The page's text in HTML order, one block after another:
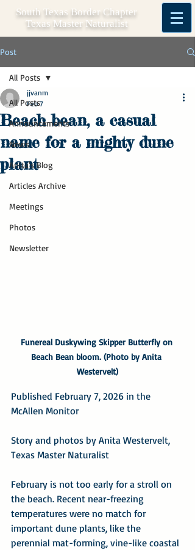
South Texas Border Chapter
Texas Master Naturalist
Post
All Posts
Announcements
News
Anita's Blog
Articles Archive
Meetings
Photos
Newsletter
All Posts
Beach bean, a casual
name for a mighty dune
plant
jjvanm
Feb 7
Funereal Duskywing Skipper Butterfly on
Beach Bean bloom. (Photo by Anita
Westervelt)
Published February 7, 2026 in the
McAllen Monitor
Story and photos by Anita Westervelt,
Texas Master Naturalist
February is not too early for a stroll on
the beach. Recent near-freezing
temperatures were no match for
important dune plants, like the
perennial mat-forming, vine-like coastal